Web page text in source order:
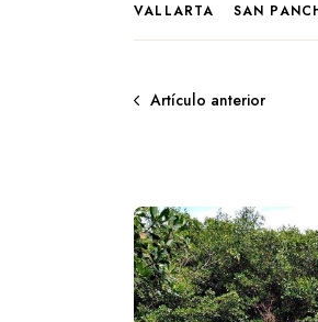
VALLARTA
SAN
Artículo anterior